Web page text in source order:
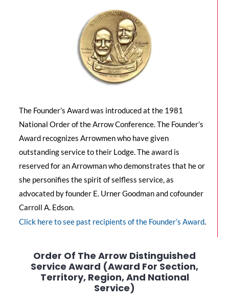
The Founder’s Award was introduced at the 1981
National Order of the Arrow Conference. The Founder’s
Award recognizes Arrowmen who have given
outstanding service to their Lodge. The award is
reserved for an Arrowman who demonstrates that he or
she personifies the spirit of selfless service, as
advocated by founder E. Urner Goodman and cofounder
Carroll A. Edson.
Click here to see past recipients of the Founder’s Award.
Order Of The Arrow Distinguished
Service Award (Award For Section,
Territory, Region, And National
Service)